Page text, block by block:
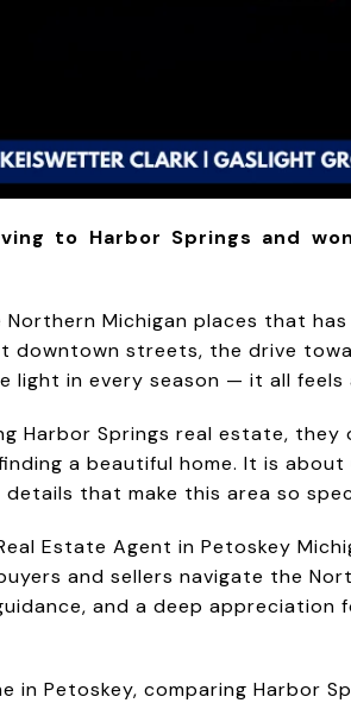
to Harbor Springs and
Michigan places that
downtown streets, the drive
light in every season — it all feels
Harbor Springs real estate,
a beautiful home. It is
that make this area so
Estate Agent in Petoskey
and sellers navigate the
and a deep appreciation
in Petoskey, comparing Harbor